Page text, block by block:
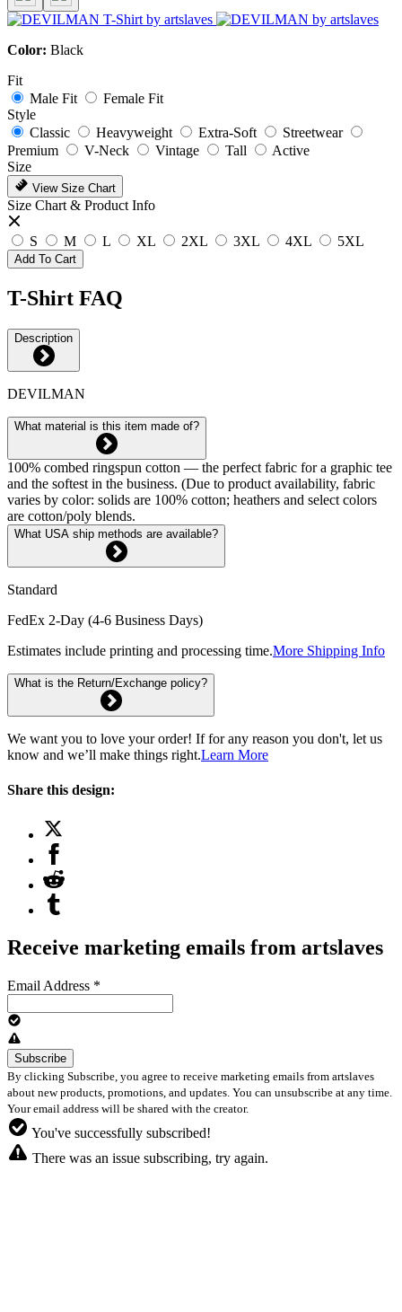
Color: Black
Fit
Male Fit
Female Fit
Style
Classic
Heavyweight Extra-Soft
Streetwear
Premium
V-Neck Vintage Tall
Active
Size
View Size Chart
Size Chart & Product Info
S M L XL 2XL 3XL 4XL 5XL
Add To Cart
T-Shirt FAQ
Description
DEVILMAN
What material is this item made of?
100% combed ringspun cotton — the perfect fabric for a graphic tee
and the softest in the business. (Due to product availability, fabric
varies by color: solids are 100% cotton; heathers and select colors
are cotton/poly blends.
What USA ship methods are available?
Standard
FedEx 2-Day (4-6 Business Days)
Estimates include printing and processing time.More Shipping Info
What is the Return/Exchange policy?
We want you to love your order! If for any reason you don't, let us
know and we’ll make things right.Learn More
Share this design:
Receive marketing emails from artslaves
Email Address *
By clicking Subscribe, you agree to receive marketing emails from artslaves
about new products, promotions, and updates. You can unsubscribe at any time.
Your email address will be shared with the creator.
You've successfully subscribed!
There was an issue subscribing, try again.